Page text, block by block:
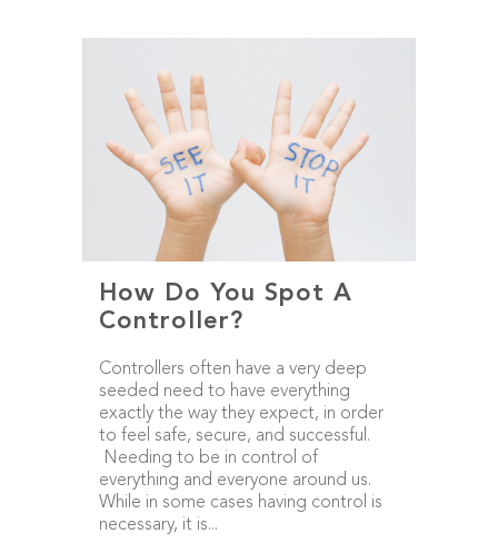
How Do You Spot A
Controller?
Controllers often have a very deep
seeded need to have everything
exactly the way they expect, in order
to feel safe, secure, and successful.
Needing to be in control of
everything and everyone around us.
While in some cases having control is
necessary, it is...